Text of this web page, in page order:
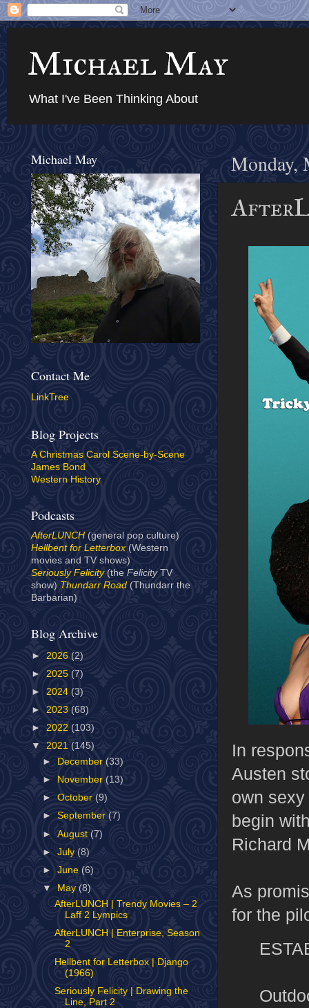
Michael May
What I've Been Thinking About
Monday,
In
Austen
own
begin
Richard
As
for the
Michael May
Contact Me
LinkTree
Blog Projects
A Christmas Carol Scene-by-Scene
James Bond
Western History
Podcasts
AfterLUNCH (general pop culture)
Hellbent for Letterbox(Western
movies and TV shows)
Seriously Felicity(the Felicity TV
show) Thundarr Road (Thundarr the
Barbarian)
Blog Archive
► 2026 (2)
► 2025 (7)
► 2024 (3)
► 2023 (68)
► 2022 (103)
▼ 2021 (145)
►
December(33)
►
November(13)
►October(9)
►September(7)
►August (7)
►July (8)
►June (6)
▼
May (8)
AfterLUNCH | Trendy Movies – 2
Laff 2 Lympics
AfterLUNCH | Enterprise, Season
2
Hellbent for Letterbox | Django
(1966)
Seriously Felicity | Drawing the
Line, Part 2